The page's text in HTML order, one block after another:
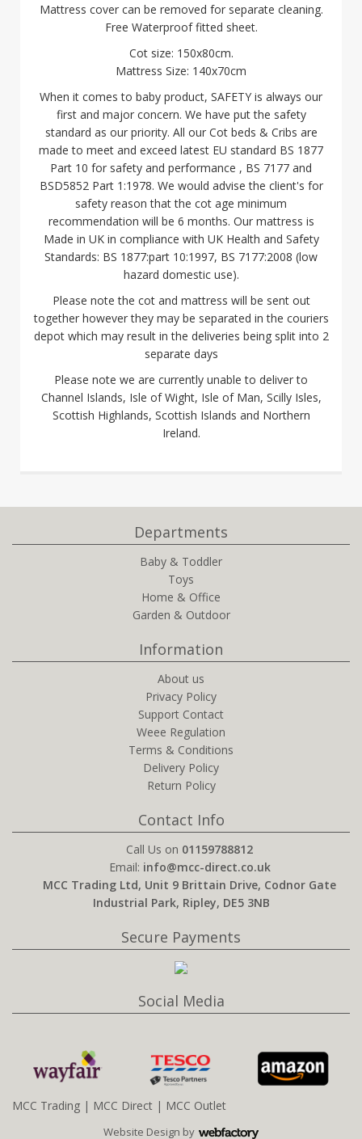
Mattress cover can be removed for separate cleaning.
Free Waterproof fitted sheet.
Cot size: 150x80cm.
Mattress Size: 140x70cm
When it comes to baby product, SAFETY is always our
first and major concern. We have put the safety
standard as our priority. All our Cot beds & Cribs are
made to meet and exceed latest EU standard BS 1877
Part 10 for safety and performance , BS 7177 and
BSD5852 Part 1:1978. We would advise the client's for
safety reason that the cot age minimum
recommendation will be 6 months. Our mattress is
Made in UK in compliance with UK Health and Safety
Standards: BS 1877:part 10:1997, BS 7177:2008 (low
hazard domestic use).
Please note the cot and mattress will be sent out
together however they may be separated in the couriers
depot which may result in the deliveries being split into 2
separate days
Please note we are currently unable to deliver to
Channel Islands, Isle of Wight, Isle of Man, Scilly Isles,
Scottish Highlands, Scottish Islands and Northern
Ireland.
Departments
Baby & Toddler
Toys
Home & Office
Garden & Outdoor
Information
About us
Privacy Policy
Support Contact
Weee Regulation
Terms & Conditions
Delivery Policy
Return Policy
Contact Info
Call Us on 01159788812
Email: info@mcc-direct.co.uk
MCC Trading Ltd, Unit 9 Brittain Drive, Codnor Gate
Industrial Park, Ripley, DE5 3NB
Secure Payments
Social Media
MCC Trading | MCC Direct | MCC Outlet
Website Design by